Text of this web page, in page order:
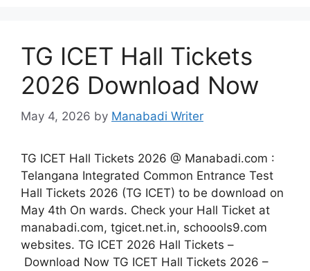
TG ICET Hall Tickets
2026 Download Now
May 4, 2026 by Manabadi Writer
TG ICET Hall Tickets 2026 @ Manabadi.com :
Telangana Integrated Common Entrance Test
Hall Tickets 2026 (TG ICET) to be download on
May 4th On wards. Check your Hall Ticket at
manabadi.com, tgicet.net.in, schoools9.com
websites. TG ICET 2026 Hall Tickets –
Download Now TG ICET Hall Tickets 2026 –